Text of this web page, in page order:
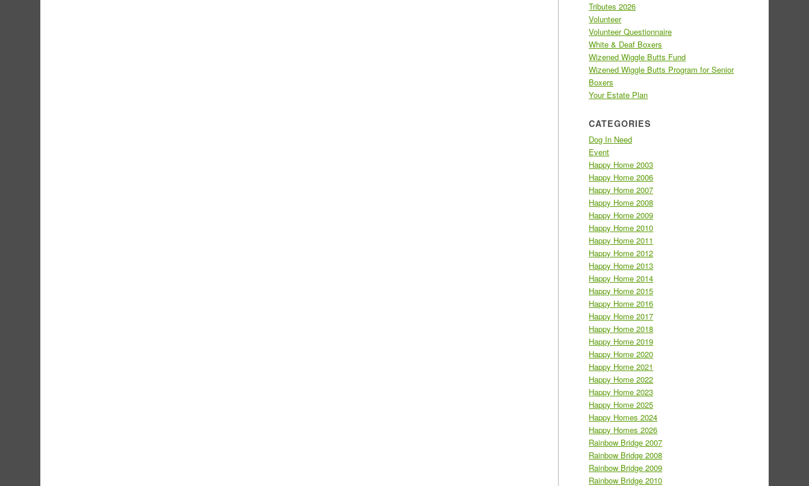
Tributes 2026
Volunteer
Volunteer Questionnaire
White & Deaf Boxers
Wizened Wiggle Butts Fund
Wizened Wiggle Butts Program for Senior
Boxers
Your Estate Plan
CATEGORIES
Dog In Need
Event
Happy Home 2003
Happy Home 2006
Happy Home 2007
Happy Home 2008
Happy Home 2009
Happy Home 2010
Happy Home 2011
Happy Home 2012
Happy Home 2013
Happy Home 2014
Happy Home 2015
Happy Home 2016
Happy Home 2017
Happy Home 2018
Happy Home 2019
Happy Home 2020
Happy Home 2021
Happy Home 2022
Happy Home 2023
Happy Home 2025
Happy Homes 2024
Happy Homes 2026
Rainbow Bridge 2007
Rainbow Bridge 2008
Rainbow Bridge 2009
Rainbow Bridge 2010